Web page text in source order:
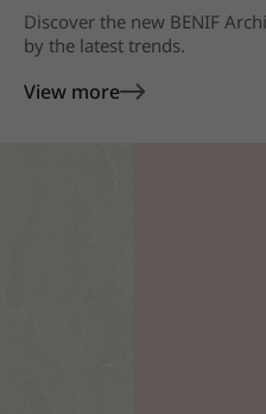
Discover the new BENIF
by the latest trends.
View more